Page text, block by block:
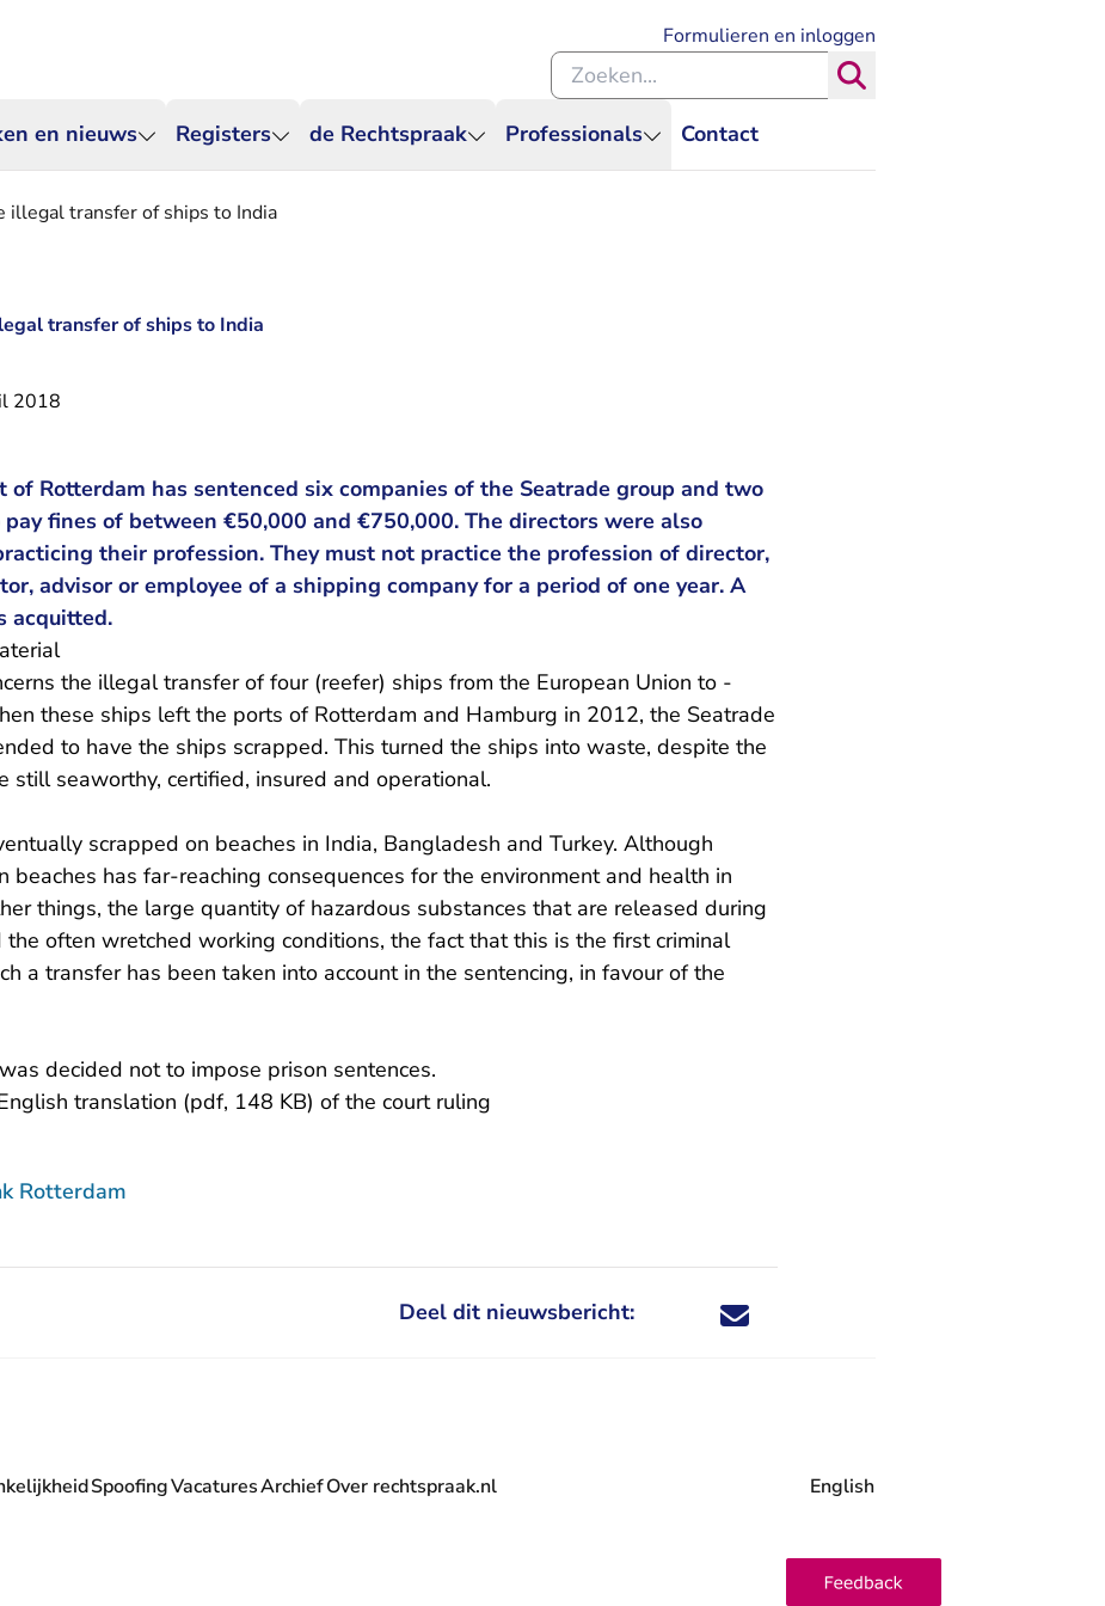
en nieuws Registers de Rechtspraak Professionals Contact
Formulieren en inloggen
Zoeken binnen de Rechtspraak
illegal transfer of ships to India
transfer of ships to India
2018
of Rotterdam has sentenced six companies of the Seatrade group and two
fines of between €50,000 and €750,000. The directors were also
their profession. They must not practice the profession of director,
advisor or employee of a shipping company for a period of one year. A
acquitted.
the illegal transfer of four (reefer) ships from the European Union to -
these ships left the ports of Rotterdam and Hamburg in 2012, the Seatrade
to have the ships scrapped. This turned the ships into waste, despite the
still seaworthy, certified, insured and operational.
scrapped on beaches in India, Bangladesh and Turkey. Although
beaches has far-reaching consequences for the environment and health in
things, the large quantity of hazardous substances that are released during
often wretched working conditions, the fact that this is the first criminal
a transfer has been taken into account in the sentencing, in favour of the
decided not to impose prison sentences.
translation (pdf, 148 KB) of the court ruling
Rotterdam
Deel dit nieuwsbericht: Deel dit nieuwsbericht via X - U verlaat
Deel dit nieuwsbericht via Facebook - U
Deel dit nieuwsbericht via e-mail
Deel dit nieuwsbericht via LinkedIn - U
Rechtspraak.nl
Rechtspraak.nl
verlaat Rechtspraak.nl
U verlaat Rechtspraak.nl
- U verlaat Rechtspraak.nl
nieuwsbrief - U verlaat Rechtspraak.nl
SpoofingVacatures
- U verlaat Rechtspraak.nl
ArchiefOver rechtspraak.nl English